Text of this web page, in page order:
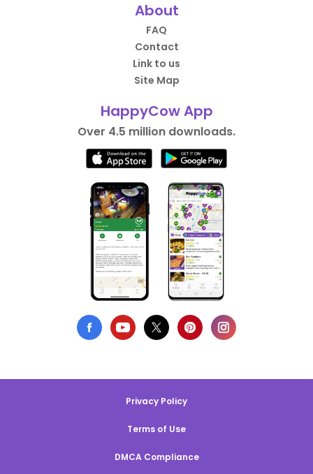
About
FAQ
Contact
Link to us
Site Map
HappyCow App
Over 4.5 million downloads.
Privacy Policy
Terms of Use
DMCA Compliance